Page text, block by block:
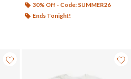
30% Off - Code: SUMMER26
Ends Tonight!